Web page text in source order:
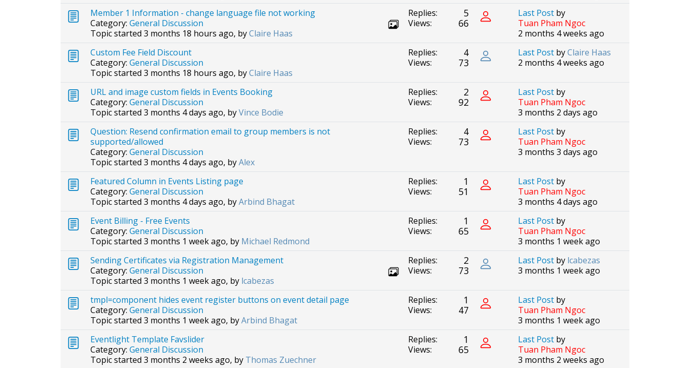
Member 1 Information - change language file not working
Category: General Discussion
Topic started 3 months 18 hours ago, byClaire Haas
Replies: 5
Views: 66
Last Post by
Tuan Pham Ngoc
2 months 4 weeks ago
Custom Fee Field Discount
Category: General Discussion
Topic started 3 months 18 hours ago, byClaire Haas
Replies: 4
Views: 73
Last Post byClaire Haas
2 months 4 weeks ago
URL and image custom fields in Events Booking
Category: General Discussion
Topic started 3 months 4 days ago, byVince Bodie
Replies: 2
Views: 92
Last Post by
Tuan Pham Ngoc
3 months 2 days ago
Question: Resend confirmation email to group members is not
supported/allowed
Category: General Discussion
Topic started 3 months 4 days ago, byAlex
Replies: 4
Views: 73
Last Post by
Tuan Pham Ngoc
3 months 3 days ago
Featured Column in Events Listing page
Category: General Discussion
Topic started 3 months 4 days ago, byArbind Bhagat
Replies: 1
Views: 51
Last Post by
Tuan Pham Ngoc
3 months 4 days ago
Event Billing - Free Events
Category: General Discussion
Topic started 3 months 1 week ago, by Michael Redmond
Replies: 1
Views: 65
Last Post by
Tuan Pham Ngoc
3 months 1 week ago
Sending Certificates via Registration Management
Category: General Discussion
Topic started 3 months 1 week ago, by lcabezas
Replies: 2
Views: 73
Last Post by lcabezas
3 months 1 week ago
tmpl=component hides event register buttons on event detail page
Category: General Discussion
Topic started 3 months 1 week ago, byArbind Bhagat
Replies: 1
Views: 47
Last Post by
Tuan Pham Ngoc
3 months 1 week ago
Eventlight Template Favslider
Category: General Discussion
Topic started 3 months 2 weeks ago, by Thomas Zuechner
Replies: 1
Views: 65
Last Post by
Tuan Pham Ngoc
3 months 2 weeks ago